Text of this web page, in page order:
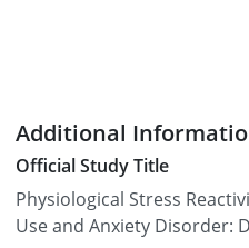
Additional
Official Study Title
Physiological Stress
Use and Anxiety Disorder: